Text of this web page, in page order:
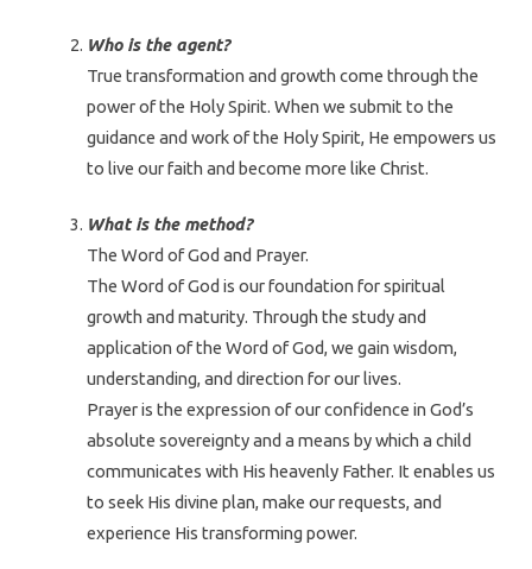
Who is the agent?
True transformation and growth come through the
power of the Holy Spirit. When we submit to the
guidance and work of the Holy Spirit, He empowers us
to live our faith and become more like Christ.
What is the method?
The Word of God and Prayer.
The Word of God is our foundation for spiritual
growth and maturity. Through the study and
application of the Word of God, we gain wisdom,
understanding, and direction for our lives.
Prayer is the expression of our confidence in God’s
absolute sovereignty and a means by which a child
communicates with His heavenly Father. It enables us
to seek His divine plan, make our requests, and
experience His transforming power.